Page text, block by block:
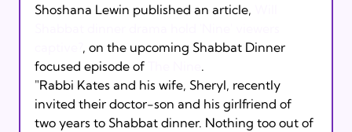
Shoshana Lewin published an article,
, on the upcoming Shabbat Dinner
focused episode of
.
"Rabbi Kates and his wife, Sheryl, recently
invited their doctor-son and his girlfriend of
two years to Shabbat dinner. Nothing too out of